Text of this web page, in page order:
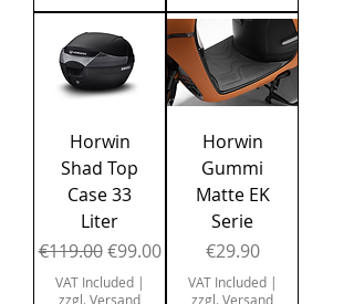
Horwin
Shad Top
Case 33
Liter
Regular Price
€119.00 Sale Price
€99.00
VAT Included|
zzgl. Versand
Horwin
Gummi
Matte EK
Serie
Price
€29.90
VAT Included|
zzgl. Versand